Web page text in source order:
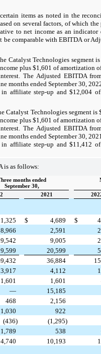
items as noted in the
on several factors, of which
to net income as an indicator
comparable with EBITDA or
Catalyst Technologies segment
plus $1,601 of amortization
The Adjusted EBITDA
months ended September 30,
affiliate step-up and $12,004
Technologies segment is
plus $1,601 of amortization
The Adjusted EBITDA
months ended September 30,
affiliate step-up and $11,412
is as follows:
months ended
September 30,
2021
$ 4,689 $
8,966 2,591
9,542 9,005
20,599
36,884
3,917 4,112
1,601 1,601
— 15,185
468 2,156
1,030 922
(436) (1,295)
1,789 538
4,740 10,193